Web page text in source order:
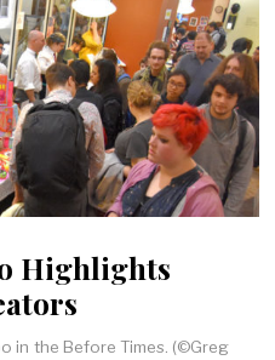
Highlights
in the Before Times. (©Greg